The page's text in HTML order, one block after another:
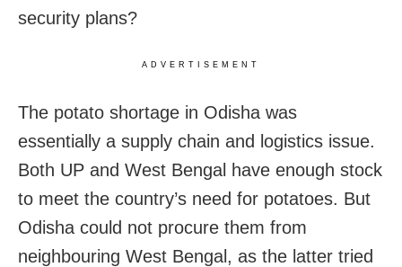
security plans?
ADVERTISEMENT
The potato shortage in Odisha was
essentially a supply chain and logistics issue.
Both UP and West Bengal have enough stock
to meet the country’s need for potatoes. But
Odisha could not procure them from
neighbouring West Bengal, as the latter tried